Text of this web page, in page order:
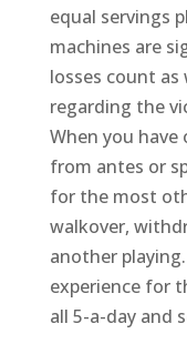
equal servings
machines are
losses count
regarding the
When you
from antes or
for the most
walkover,
another
experience for
all 5-a-day and